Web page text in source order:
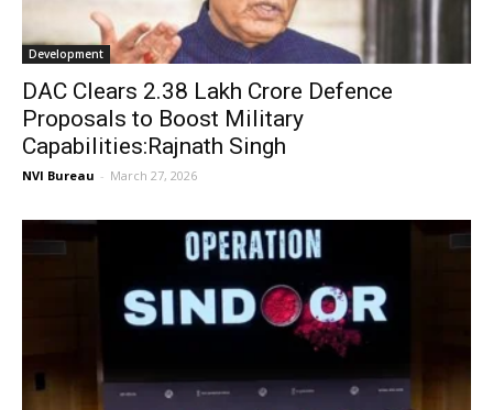
Development
DAC Clears ₹2.38 Lakh Crore Defence
Proposals to Boost Military
Capabilities:Rajnath Singh
NVI Bureau - March 27, 2026